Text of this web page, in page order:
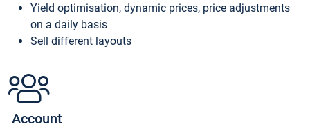
Yield optimisation, dynamic prices, price adjustments
on a daily basis
Sell different layouts
Account